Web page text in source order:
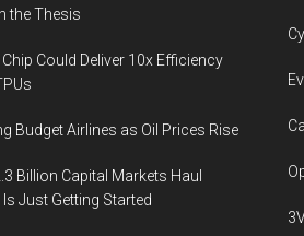
the Thesis
Could Deliver 10x Efficiency
Budget Airlines as Oil Prices Rise
Billion Capital Markets Haul
Just Getting Started